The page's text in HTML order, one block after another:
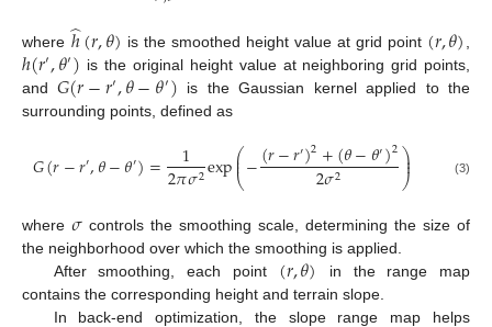
where ℎ
̂(𝑟,𝜃) is the smoothed height value at grid point (𝑟,𝜃)
ℎ(𝑟′,𝜃′) is the original height value at neighboring grid points,
and𝐺(𝑟−𝑟′,𝜃−𝜃′) is the Gaussian kernel applied to the
surrounding points, defined as
𝐺(𝑟−𝑟′,𝜃−𝜃′)= 1
2𝜋𝜎2exp⎛
⎝
⎜
⎜−(𝑟−𝑟′)2+(𝜃−𝜃′)2
2𝜎2 ⎞
⎠
⎟
⎟ (3)
where 𝜎 controls the smoothing scale, determining the size of
the neighborhood over which the smoothing is applied.
After smoothing, each point (𝑟,𝜃) in the range map
contains the corresponding height and terrain slope.
In back-end optimization, the slope range map helps